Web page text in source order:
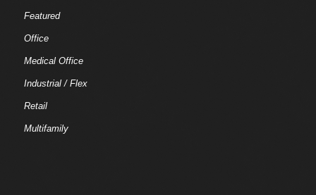
Featured
Office
Medical Office
Industrial / Flex
Retail
Multifamily